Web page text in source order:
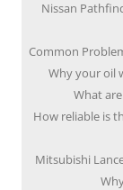
Nissan
Common
Why your oil
What
How reliable is
Mitsubishi